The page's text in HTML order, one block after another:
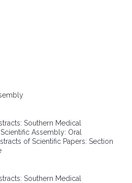
Southern Medical
Assembly: Oral
of Scientific Papers: Section
Southern Medical